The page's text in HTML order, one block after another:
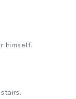
himself.